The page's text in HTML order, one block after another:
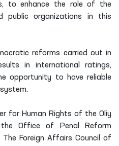
to enhance the role of the
public organizations in this
reforms carried out in
in international ratings,
opportunity to have reliable
for Human Rights of the Oliy
Office of Penal Reform
Foreign Affairs Council of